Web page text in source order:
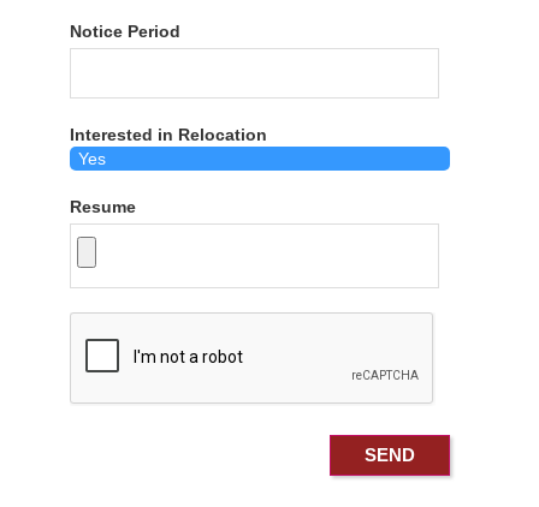
Notice Period
Interested in Relocation
Resume